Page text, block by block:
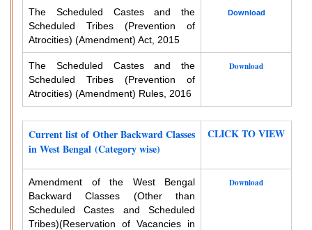
The Scheduled Castes and the
Scheduled Tribes (Prevention of
Atrocities) (Amendment) Act, 2015
Download
The Scheduled Castes and the
Scheduled Tribes (Prevention of
Atrocities) (Amendment) Rules, 2016
Download
Current list of Other Backward Classes
in West Bengal (Category wise)
CLICK TO VIEW
Amendment of the West Bengal
Backward Classes (Other than
Scheduled Castes and Scheduled
Tribes)(Reservation of Vacancies in
Download